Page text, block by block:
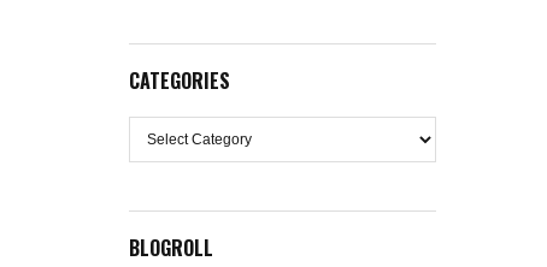
CATEGORIES
Categories
BLOGROLL